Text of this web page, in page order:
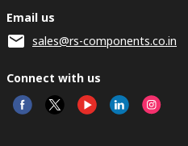
Email us
sales@rs-components.co.in
Connect with us